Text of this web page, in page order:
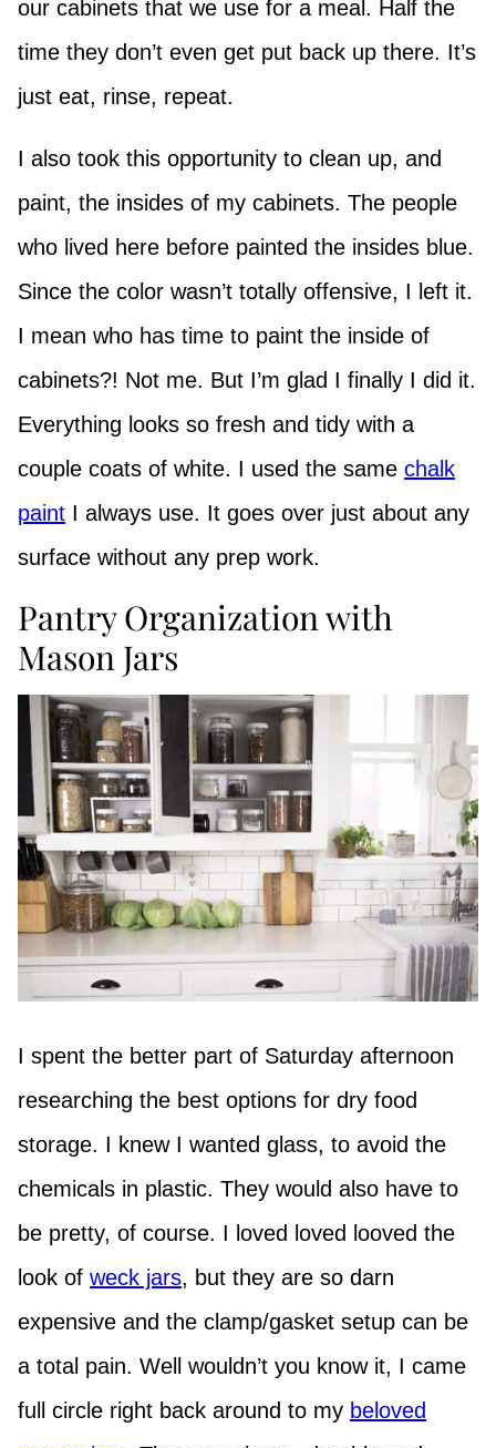
our cabinets that we use for a meal. Half the
time they don’t even get put back up there. It’s
just eat, rinse, repeat.
I also took this opportunity to clean up, and
paint, the insides of my cabinets. The people
who lived here before painted the insides blue.
Since the color wasn’t totally offensive, I left it.
I mean who has time to paint the inside of
cabinets?! Not me. But I’m glad I finally I did it.
Everything looks so fresh and tidy with a
couple coats of white. I used the same chalk
paint I always use. It goes over just about any
surface without any prep work.
Pantry Organization with
Mason Jars
I spent the better part of Saturday afternoon
researching the best options for dry food
storage. I knew I wanted glass, to avoid the
chemicals in plastic. They would also have to
be pretty, of course. I loved loved looved the
look of weck jars, but they are so darn
expensive and the clamp/gasket setup can be
a total pain. Well wouldn’t you know it, I came
full circle right back around to my beloved